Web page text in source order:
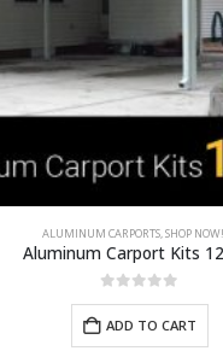
ALUMINUM CARPORTS,SHOP
Aluminum Carport Kits
ADD TO CART